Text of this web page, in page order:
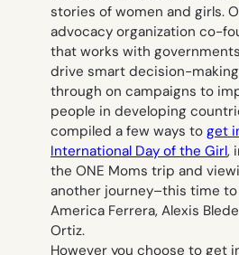
stories of women and girls.
advocacy organization co-
that works with
drive smart decision-
through on campaigns to
people in developing
compiled a few ways to get
International Day of the Girl,
the ONE Moms trip and
another journey–this time to
America Ferrera, Alexis
Ortiz.
However you choose to get